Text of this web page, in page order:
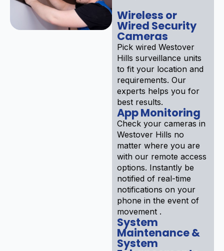
Wireless or
Wired Security
Cameras
Pick wired Westover
Hills surveillance units
to fit your location and
requirements. Our
experts helps you for
best results.
App Monitoring
Check your cameras in
Westover Hills no
matter where you are
with our remote access
options. Instantly be
notified of real-time
notifications on your
phone in the event of
movement .
System
Maintenance &
System